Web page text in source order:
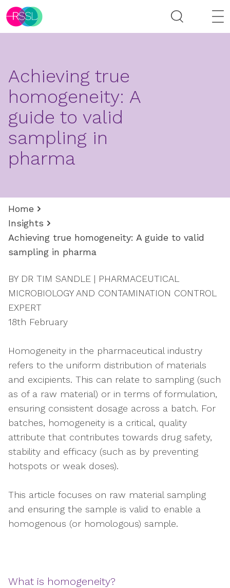
Achieving true
homogeneity: A
guide to valid
sampling in
pharma
Home
Insights
Achieving true homogeneity: A guide to valid
sampling in pharma
BY DR TIM SANDLE | PHARMACEUTICAL
MICROBIOLOGY AND CONTAMINATION CONTROL
EXPERT
18th February
Homogeneity in the pharmaceutical industry
refers to the uniform distribution of materials
and excipients. This can relate to sampling (such
as of a raw material) or in terms of formulation,
ensuring consistent dosage across a batch. For
batches, homogeneity is a critical, quality
attribute that contributes towards drug safety,
stability and efficacy (such as by preventing
hotspots or weak doses).
This article focuses on raw material sampling
and ensuring the sample is valid to enable a
homogenous (or homologous) sample.
What is homogeneity?